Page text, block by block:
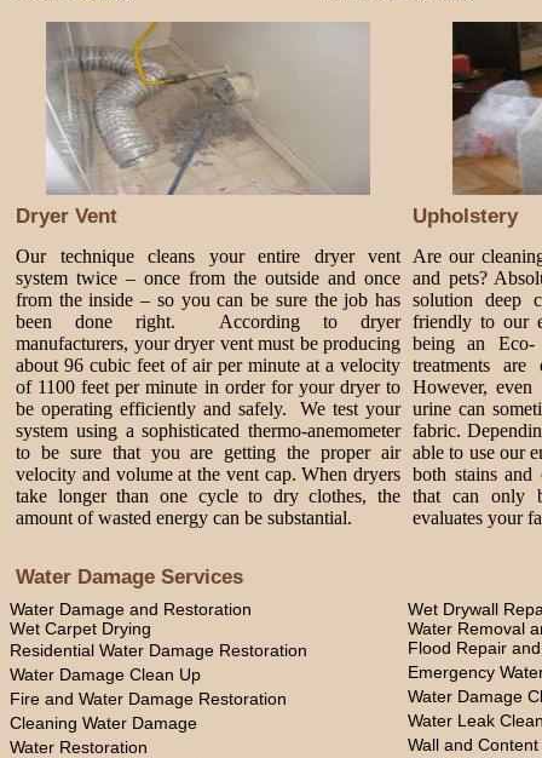
Dryer Vent Upholstery
Our technique cleans your entire dryer vent
system twice – once from the outside and once
from the inside – so you can be sure the job has
been done right. According to dryer
manufacturers, your dryer vent must be producing
about 96 cubic feet of air per minute at a velocity
of 1100 feet per minute in order for your dryer to
be operating efficiently and safely. We test your
system using a sophisticated thermo-anemometer
to be sure that you are getting the proper air
velocity and volume at the vent cap. When dryers
take longer than one cycle to dry clothes, the
amount of wasted energy can be substantial.
Are our
and pets?
solution deep
friendly to our
being an Eco-
treatments
However, even
urine can
fabric.
able to use our
both stains and
that can only
evaluates your
Water Damage Services
Water Damage and Restoration
Wet Drywall
Wet Carpet Drying
Water Removal
Residential Water Damage Restoration
Flood Repair
Water Damage Clean Up
Emergency
Fire and Water Damage Restoration
Water Damage
Cleaning Water Damage
Water Leak
Water Restoration
Wall and